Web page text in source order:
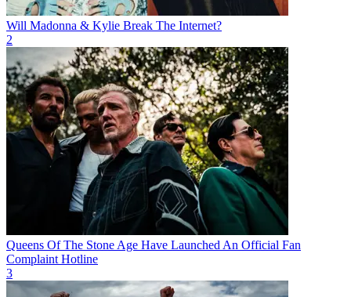
Will Madonna & Kylie Break The Internet?
2
Queens Of The Stone Age Have Launched An Official Fan
Complaint Hotline
3